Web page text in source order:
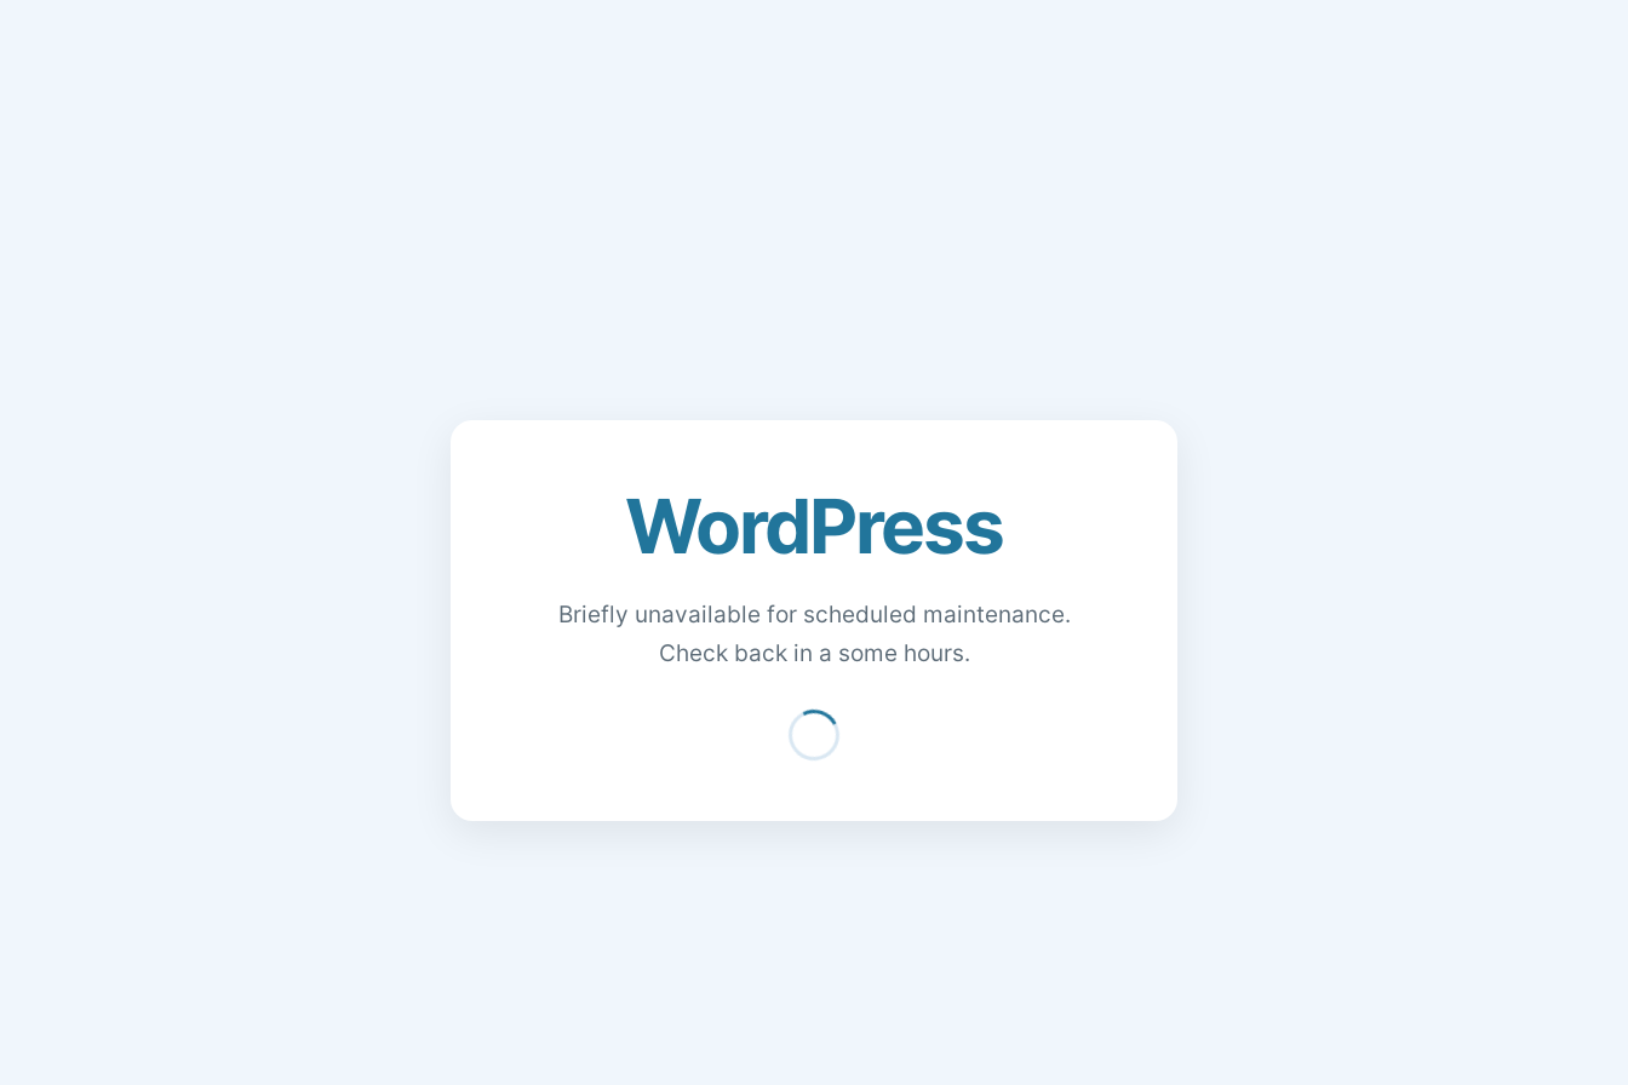
WordPress
Briefly unavailable for scheduled maintenance.
Check back in a some hours.